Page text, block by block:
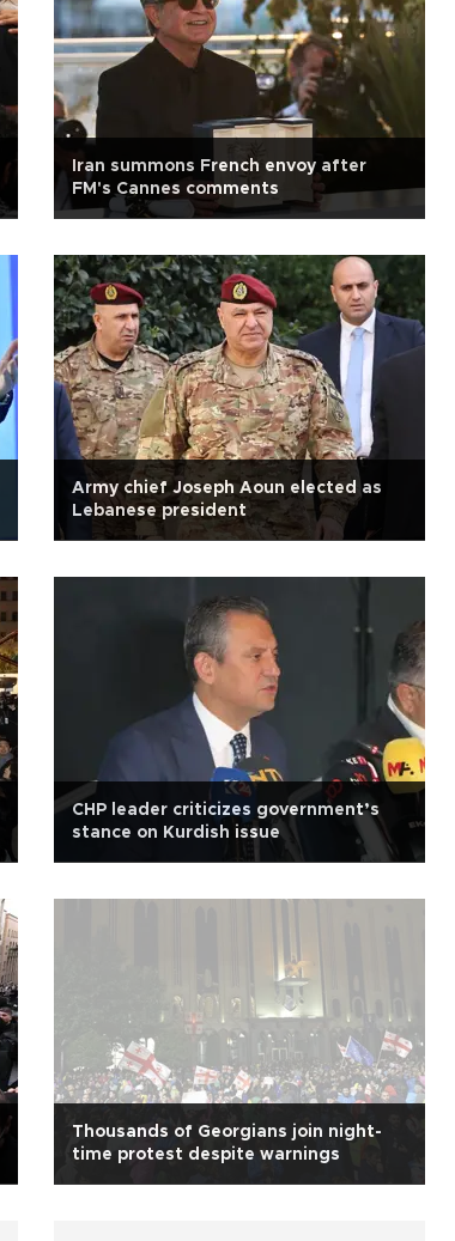
Iran summons French envoy after
FM's Cannes comments
Army chief Joseph Aoun elected as
Lebanese president
CHP leader criticizes government’s
stance on Kurdish issue
Thousands of Georgians join night-
time protest despite warnings